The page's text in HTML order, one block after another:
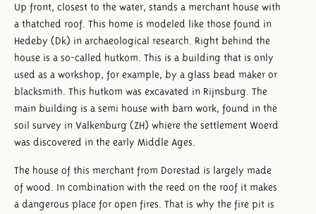
Up front, closest to the water, stands a merchant house with
a thatched roof. This home is modeled like those found in
Hedeby (Dk) in archaeological research. Right behind the
house is a so-called hutkom. This is a building that is only
used as a workshop, for example, by a glass bead maker or
blacksmith. This hutkom was excavated in Rijnsburg. The
main building is a semi house with barn work, found in the
soil survey in Valkenburg (ZH) whiere the settlement Woerd
was discovered in the early Middle Ages.
The house of this merchant from Dorestad is largely made
of wood. In combination with the reed on the roof it makes
a dangerous place for open fires. That is why the fire pit is